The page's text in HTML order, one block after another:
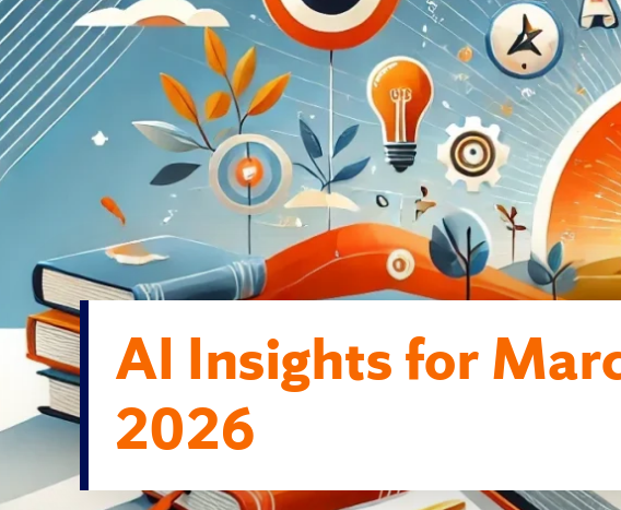
AI Insights for
2026